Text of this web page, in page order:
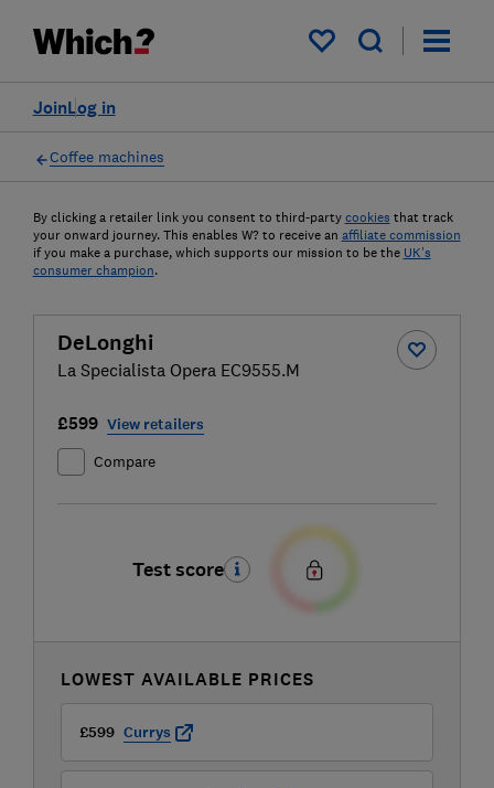
My saved items
Log in
Join
Coffee machines
By clicking a retailer link you consent to third-party cookies that track
your onward journey. This enables W? to receive an affiliate commission
if you make a purchase, which supports our mission to be the UK's
consumer champion.
DeLonghi
La Specialista Opera EC9555.M
£599 View retailers
Compare
Test score
LOWEST AVAILABLE PRICES
£599 Currys